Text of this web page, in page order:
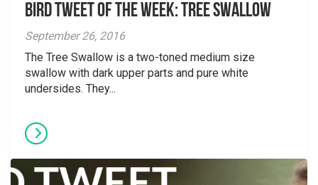
Bird Tweet of the Week: Tree Swallow
September 26, 2016
The Tree Swallow is a two-toned medium size
swallow with dark upper parts and pure white
undersides. They...